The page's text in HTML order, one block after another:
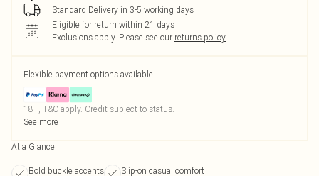
Standard Delivery in 3-5 working days
Eligible for return within 21 days
Exclusions apply. Please see our returns policy
Flexible payment options available
18+, T&C apply. Credit subject to status.
See more
At a Glance
Bold buckle accents
Slip-on casual comfort